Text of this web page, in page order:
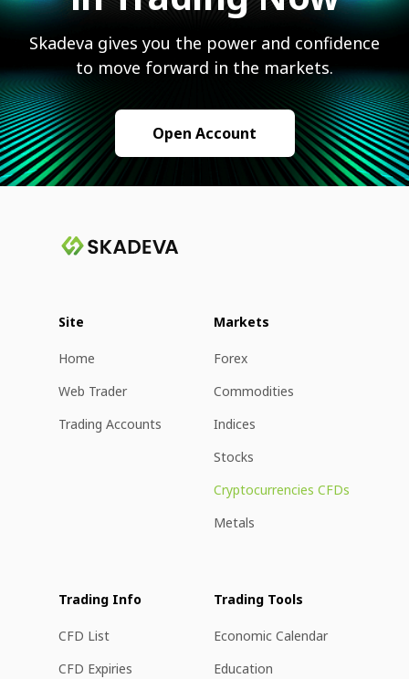
Skadeva gives you the power and confidence
to move forward in the markets.
Open Account
Site
Home
Web Trader
Trading Accounts
Markets
Forex
Commodities
Indices
Stocks
Cryptocurrencies CFDs
Metals
Trading Info
CFD List
CFD Expiries
Trading Tools
Economic Calendar
Education